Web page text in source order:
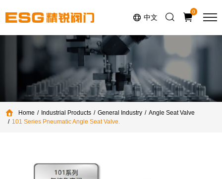
中文
0
Home Industrial Products General Industry
Angle Seat Valve
101 Series Pneumatic Angle Seat Valve.